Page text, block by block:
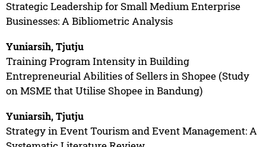
Strategic Leadership for Small Medium Enterprise
Businesses: A Bibliometric Analysis
Yuniarsih, Tjutju
Training Program Intensity in Building
Entrepreneurial Abilities of Sellers in Shopee (Study
on MSME that Utilise Shopee in Bandung)
Yuniarsih, Tjutju
Strategy in Event Tourism and Event Management: A